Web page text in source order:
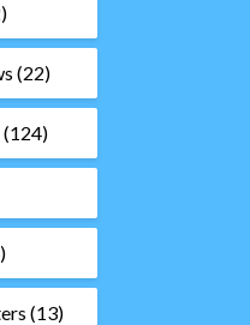
(22)
(124)
(13)